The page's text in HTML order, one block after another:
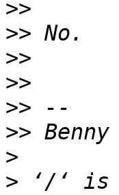
>>
>>
>>
>>
>>
>>
>
> ‘/‘ is